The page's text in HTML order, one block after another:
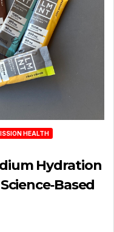
HEALTH
Hydration